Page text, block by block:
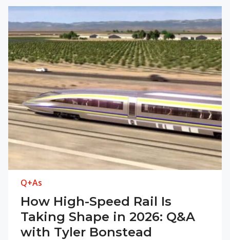
Q+As
How High-Speed Rail Is
Taking Shape in 2026: Q&A
with Tyler Bonstead